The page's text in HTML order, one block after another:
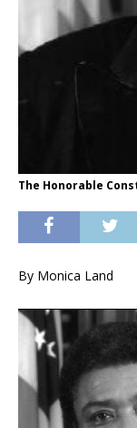
The Honorable
By Monica Land